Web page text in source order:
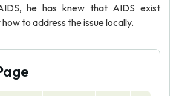
he has knew that AIDS exist
to address the issue locally.